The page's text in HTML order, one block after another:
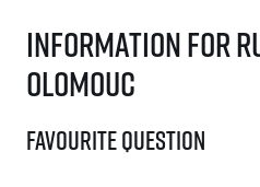
Information for
Olomouc
Favourite question